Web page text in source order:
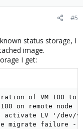
#5
status storage, I
image.
I get:
of VM 100 to
on remote node
activate LV '/dev/
migrate failure -